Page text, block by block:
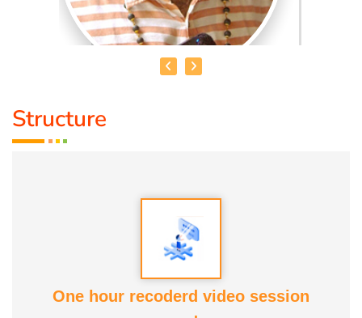
MADHANKUMAR. T
4. Life Coach
Structure
One hour recoderd video session